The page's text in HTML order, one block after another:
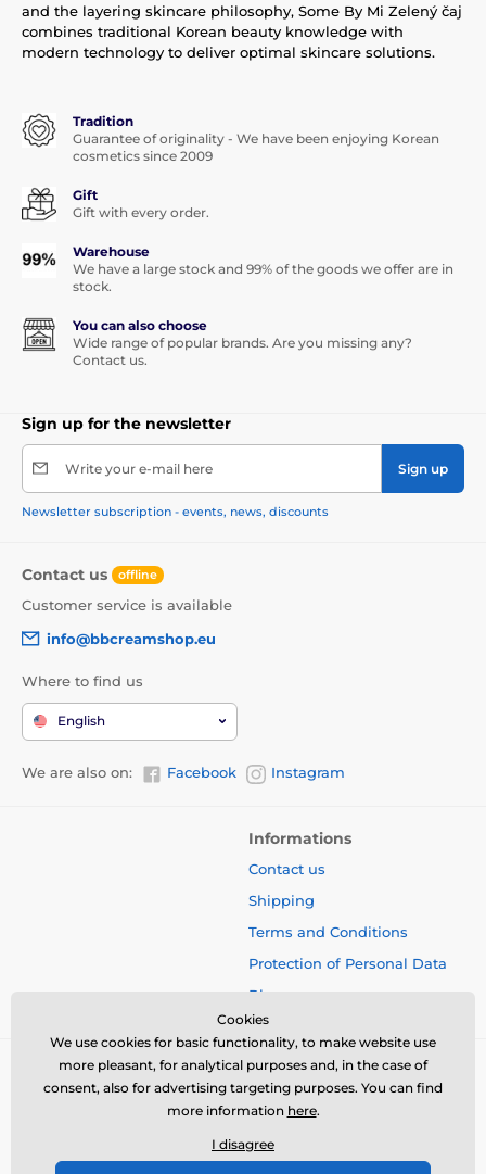
and the layering skincare philosophy, Some By Mi Zelený čaj
combines traditional Korean beauty knowledge with
modern technology to deliver optimal skincare solutions.
Tradition
Guarantee of originality - We have been enjoying Korean
cosmetics since 2009
Gift
Gift with every order.
Warehouse
We have a large stock and 99% of the goods we offer are in
stock.
You can also choose
Wide range of popular brands. Are you missing any?
Contact us.
Sign up for the newsletter
Write your e-mail here Sign up
Newsletter subscription - events, news, discounts
Contact us offline
Customer service is available
info@bbcreamshop.eu
Where to find us
English
We are also on: Facebook Instagram
Informations
Contact us
Shipping
Terms and Conditions
Protection of Personal Data
Blog
Cookies
We use cookies for basic functionality, to make website use
more pleasant, for analytical purposes and, in the case of
consent, also for advertising targeting purposes. You can find
more information here.
I disagree